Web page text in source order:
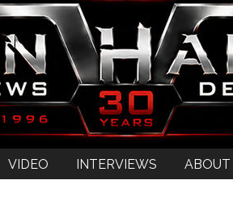
VIDEO INTERVIEWS ABOUT